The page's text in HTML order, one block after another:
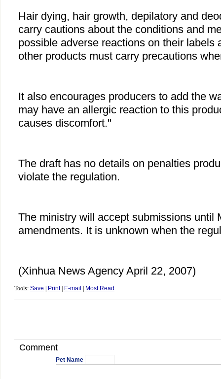
Hair dying, hair growth, depilatory and
carry cautions about the conditions and
possible adverse reactions on their labels
other products must carry precautions
It also encourages producers to add the
may have an allergic reaction to this
causes discomfort."
The draft has no details on penalties
violate the regulation.
The ministry will accept submissions until
amendments. It is unknown when the
(Xinhua News Agency April 22, 2007)
Tools: Save Print| E-mail Most Read
Comment
Pet Name